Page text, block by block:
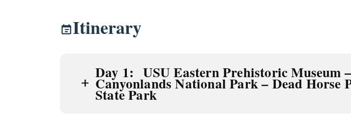
Itinerary
+
Day 1: USU Eastern Prehistoric Museum –
Canyonlands National Park – Dead Horse
State Park